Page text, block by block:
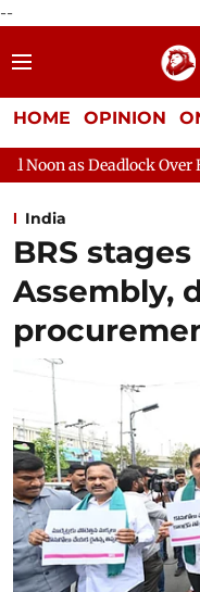
--
HOME OPINION
HM Amit Shah's
India
BRS
Assembly,